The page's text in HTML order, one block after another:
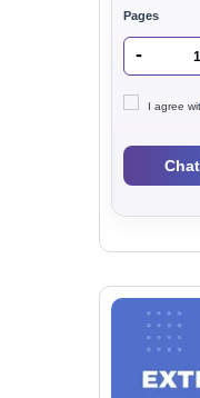
Pages
- 1
I agree